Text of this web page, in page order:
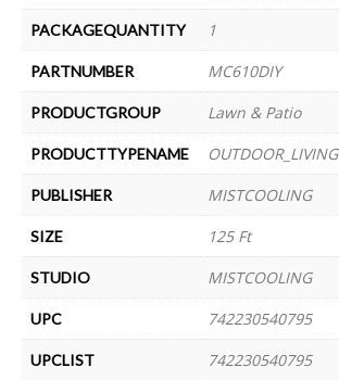
PACKAGEQUANTITY 1
PARTNUMBER MC610DIY
PRODUCTGROUP Lawn & Patio
PRODUCTTYPENAME OUTDOOR_LIVING
PUBLISHER MISTCOOLING
SIZE 125 Ft
STUDIO MISTCOOLING
UPC 742230540795
UPCLIST 742230540795